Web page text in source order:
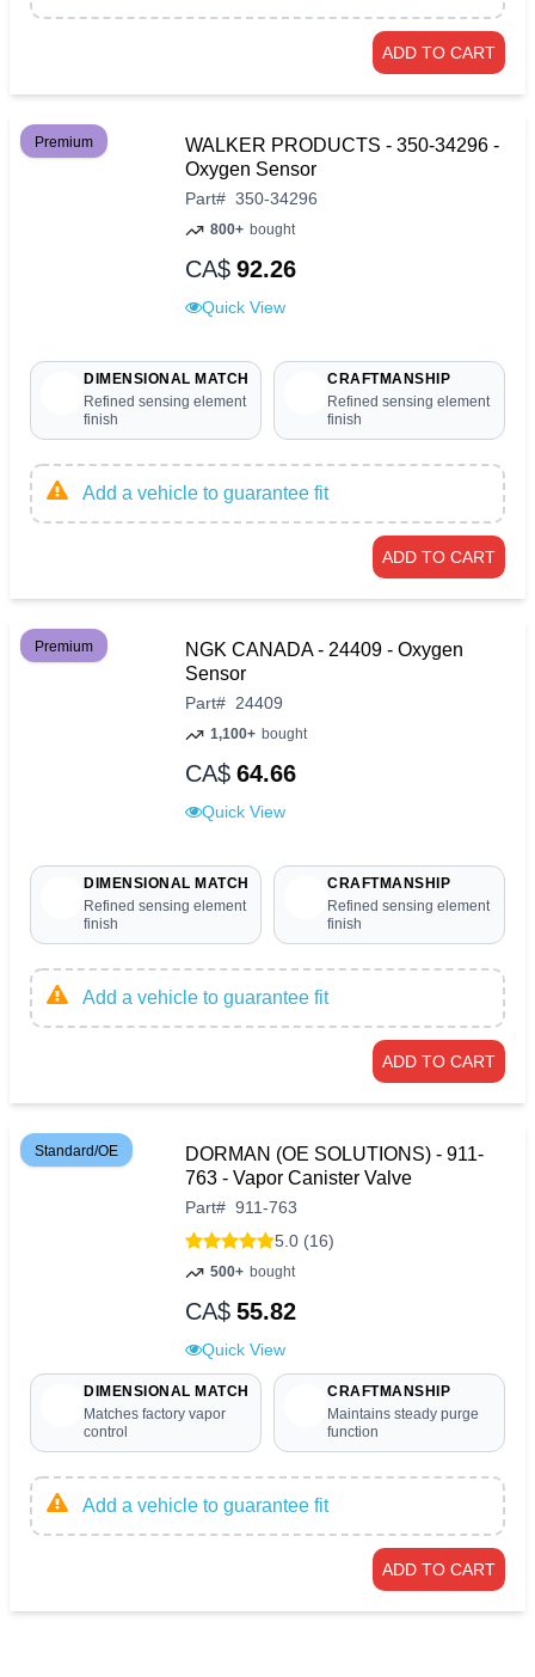
ADD TO CART
Premium
WALKER PRODUCTS - 350-34296 -
Oxygen Sensor
Part# 350-34296
800+ bought
CA$ 92.26
Quick View
DIMENSIONAL MATCH
Refined sensing element
finish
CRAFTMANSHIP
Refined sensing element
finish
Add a vehicle to guarantee fit
ADD TO CART
Premium
NGK CANADA - 24409 - Oxygen
Sensor
Part# 24409
1,100+ bought
CA$ 64.66
Quick View
DIMENSIONAL MATCH
Refined sensing element
finish
CRAFTMANSHIP
Refined sensing element
finish
Add a vehicle to guarantee fit
ADD TO CART
Standard/OE
DORMAN (OE SOLUTIONS) - 911-
763 - Vapor Canister Valve
Part# 911-763
5.0 (16)
500+ bought
CA$ 55.82
Quick View
DIMENSIONAL MATCH
Matches factory vapor
control
CRAFTMANSHIP
Maintains steady purge
function
Add a vehicle to guarantee fit
ADD TO CART